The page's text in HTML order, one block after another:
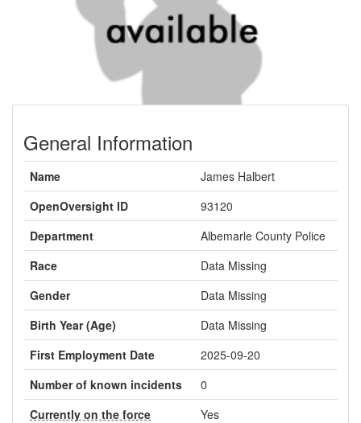
General Information
Name
James Halbert
OpenOversight ID
93120
Department
Albemarle County Police
Race
Data Missing
Gender
Data Missing
Birth Year (Age)
Data Missing
First Employment Date
2025-09-20
Number of known incidents
0
Currently on the force
Yes